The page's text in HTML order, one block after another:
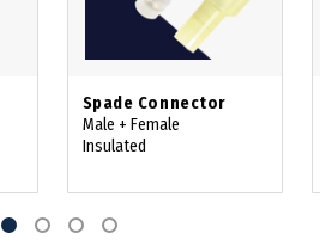
Spade Connector
Male + Female
Insulated